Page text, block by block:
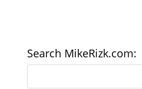
Search MikeRizk.com: